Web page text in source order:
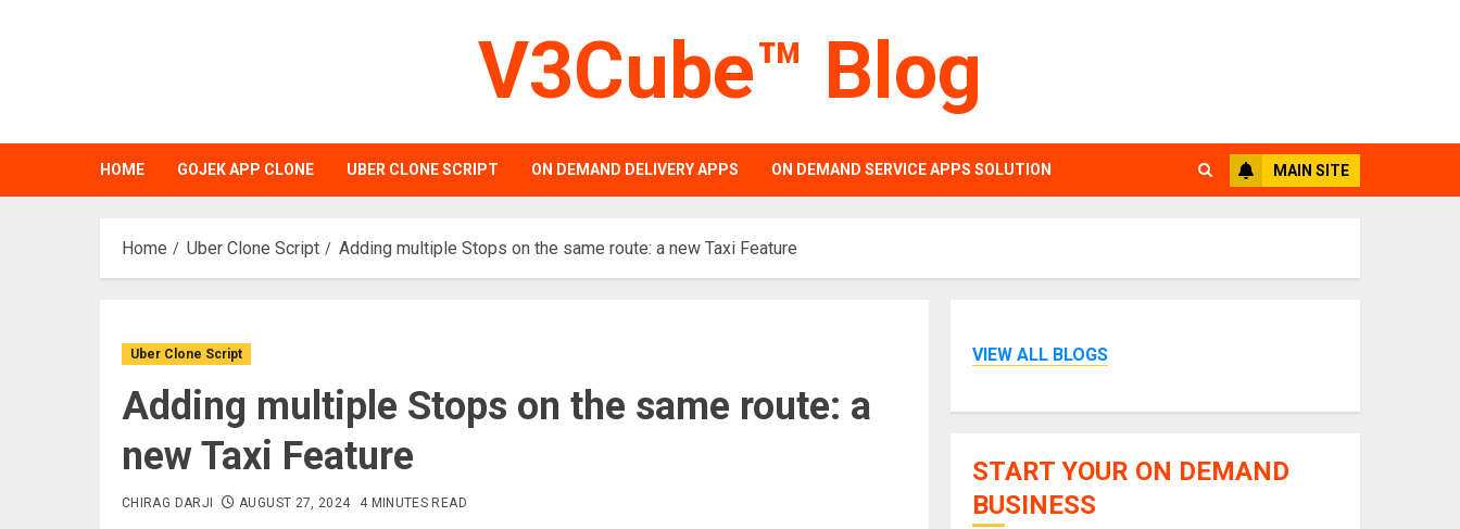
V3Cube™ Blog
HOME GOJEK APP CLONE UBER CLONE SCRIPT ON DEMAND DELIVERY APPS ON DEMAND SERVICE APPS SOLUTION MAIN SITE
Home Uber Clone Script Adding multiple Stops on the same route: a new Taxi Feature
Uber Clone Script
Adding multiple Stops on the same route: a
new Taxi Feature
CHIRAG DARJI AUGUST 27, 2024 4 MINUTES READ
VIEW ALL BLOGS
START YOUR ON DEMAND
BUSINESS